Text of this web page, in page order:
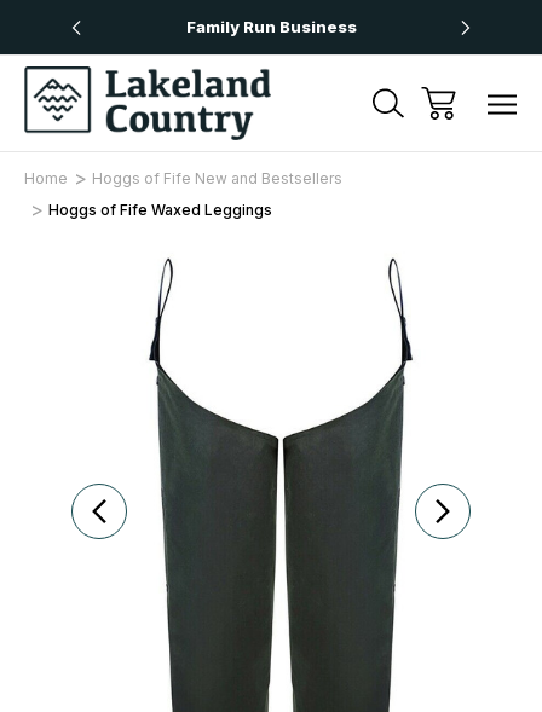
Family Run Business
Home
Hoggs of Fife New and Bestsellers
Hoggs of Fife Waxed Leggings